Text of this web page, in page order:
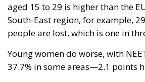
aged 15 to 29 is higher than the
South-East region, for example,
people are lost, which is one in
Young women do worse, with
37.7% in some areas—2.1 points